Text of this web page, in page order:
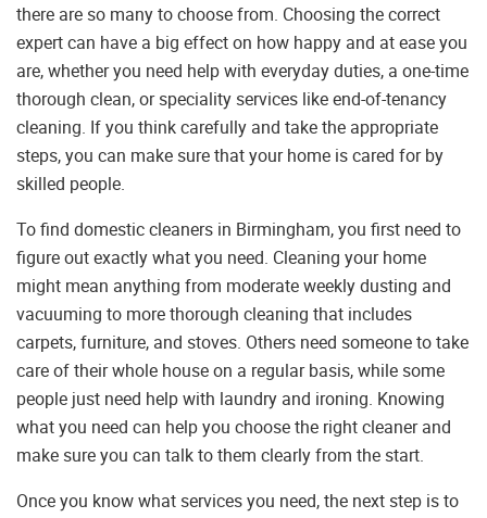
there are so many to choose from. Choosing the correct
expert can have a big effect on how happy and at ease you
are, whether you need help with everyday duties, a one-time
thorough clean, or speciality services like end-of-tenancy
cleaning. If you think carefully and take the appropriate
steps, you can make sure that your home is cared for by
skilled people.
To find domestic cleaners in Birmingham, you first need to
figure out exactly what you need. Cleaning your home
might mean anything from moderate weekly dusting and
vacuuming to more thorough cleaning that includes
carpets, furniture, and stoves. Others need someone to take
care of their whole house on a regular basis, while some
people just need help with laundry and ironing. Knowing
what you need can help you choose the right cleaner and
make sure you can talk to them clearly from the start.
Once you know what services you need, the next step is to